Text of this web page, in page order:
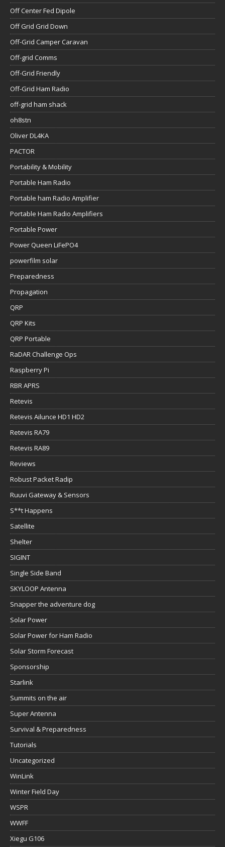
Off Center Fed Dipole
Off Grid Grid Down
Off-Grid Camper Caravan
Off-grid Comms
Off-Grid Friendly
Off-Grid Ham Radio
off-grid ham shack
oh8stn
Oliver DL4KA
PACTOR
Portability & Mobility
Portable Ham Radio
Portable ham Radio Amplifier
Portable Ham Radio Amplifiers
Portable Power
Power Queen LiFePO4
powerfilm solar
Preparedness
Propagation
QRP
QRP Kits
QRP Portable
RaDAR Challenge Ops
Raspberry Pi
RBR APRS
Retevis
Retevis Ailunce HD1 HD2
Retevis RA79
Retevis RA89
Reviews
Robust Packet Radip
Ruuvi Gateway & Sensors
S**t Happens
Satellite
Shelter
SIGINT
Single Side Band
SKYLOOP Antenna
Snapper the adventure dog
Solar Power
Solar Power for Ham Radio
Solar Storm Forecast
Sponsorship
Starlink
Summits on the air
Super Antenna
Survival & Preparedness
Tutorials
Uncategorized
WinLink
Winter Field Day
WSPR
WWFF
Xiegu G106